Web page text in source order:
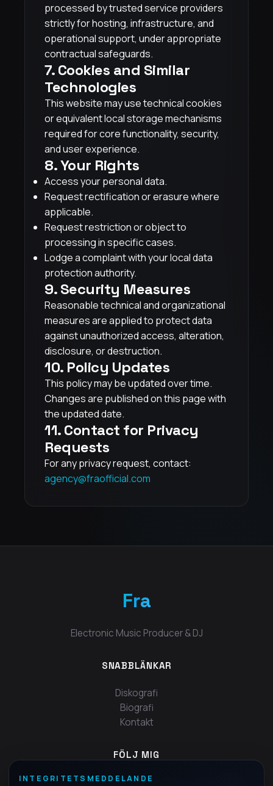
processed by trusted service providers
strictly for hosting, infrastructure, and
operational support, under appropriate
contractual safeguards.
7. Cookies and Similar
Technologies
This website may use technical cookies
or equivalent local storage mechanisms
required for core functionality, security,
and user experience.
8. Your Rights
Access your personal data.
Request rectification or erasure where
applicable.
Request restriction or object to
processing in specific cases.
Lodge a complaint with your local data
protection authority.
9. Security Measures
Reasonable technical and organizational
measures are applied to protect data
against unauthorized access, alteration,
disclosure, or destruction.
10. Policy Updates
This policy may be updated over time.
Changes are published on this page with
the updated date.
11. Contact for Privacy
Requests
For any privacy request, contact:
agency@fraofficial.com
Fra
Electronic Music Producer & DJ
SNABBLÄNKAR
Diskografi
Biografi
Kontakt
FÖLJ MIG
INTEGRITETSMEDDELANDE